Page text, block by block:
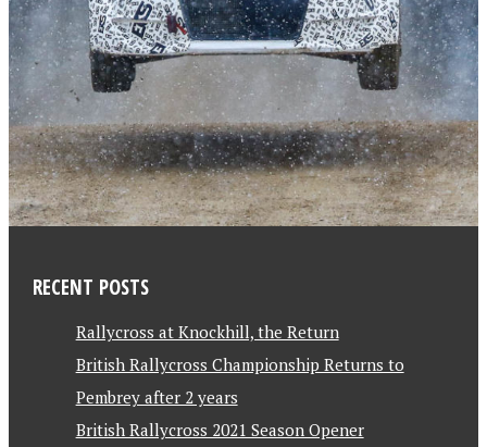
RECENT POSTS
Rallycross at Knockhill, the Return
British Rallycross Championship Returns to
Pembrey after 2 years
British Rallycross 2021 Season Opener